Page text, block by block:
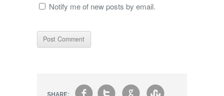
Notify me of new posts by email.